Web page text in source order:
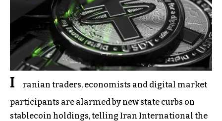
I
ranian traders, economists and digital market
participants are alarmed by new state curbs on
stablecoin holdings, telling Iran International the